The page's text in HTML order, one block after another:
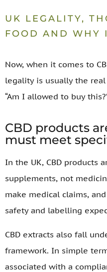
UK LEGALITY,
FOOD AND WHY
Now, when it comes to
legality is usually the
“Am I allowed to buy
CBD products
must meet
In the UK, CBD products
supplements, not
make medical claims,
safety and labelling
CBD extracts also fall
framework. In simple
associated with a